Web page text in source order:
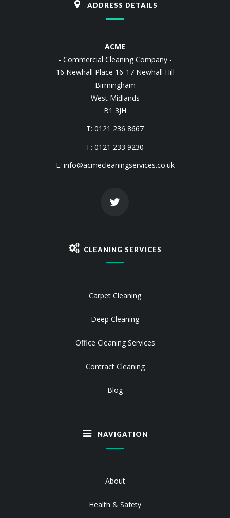
ADDRESS DETAILS
ACME
- Commercial Cleaning Company -
16 Newhall Place 16-17 Newhall Hill
Birmingham
West Midlands
B1 3JH
T: 0121 236 8667
F: 0121 233 9230
E: info@acmecleaningservices.co.uk
CLEANING SERVICES
Carpet Cleaning
Deep Cleaning
Office Cleaning Services
Contract Cleaning
Blog
NAVIGATION
About
Health & Safety